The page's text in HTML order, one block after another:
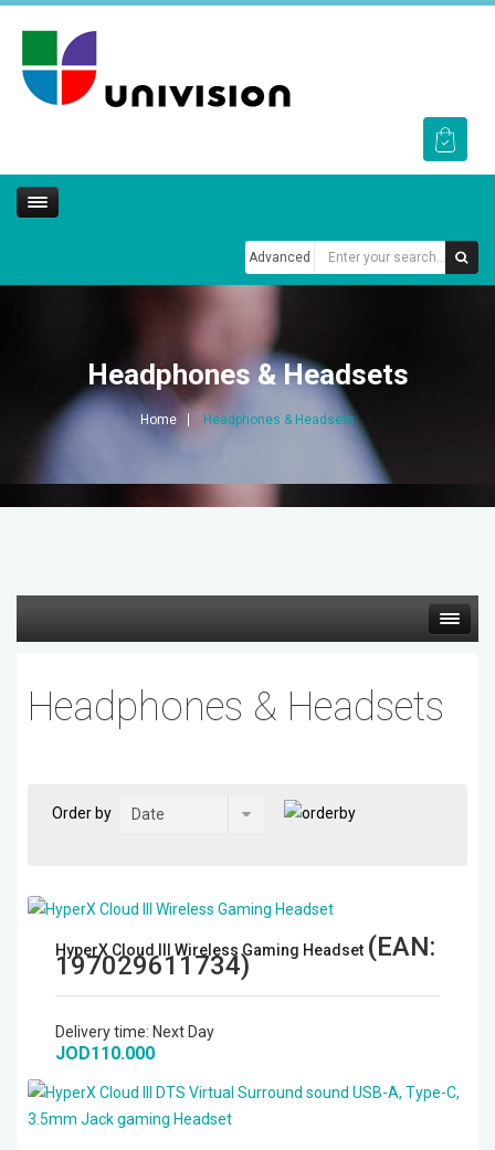
Advanced
Headphones & Headsets
Home Headphones & Headsets
Mirrorless Cameras
Gimbal & Stabilizers
Mixers & Switchers
Field Monitors
Headphones & Headsets
Order by
HyperX Cloud III Wireless Gaming Headset (EAN:
197029611734)
Delivery time: Next Day
JOD110.000